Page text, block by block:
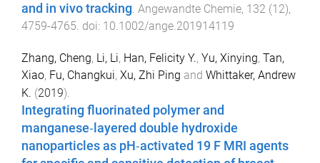
and in vivo tracking. Angewandte Chemie, 132 (12),
4759-4765. doi: 10.1002/ange.201914119
Zhang, Cheng, Li, Li, Han, Felicity Y., Yu, Xinying, Tan,
Xiao, Fu, Changkui, Xu, Zhi Ping and Whittaker, Andrew
K. (2019).
Integrating fluorinated polymer and
manganese‐layered double hydroxide
nanoparticles as pH‐activated 19 F MRI agents